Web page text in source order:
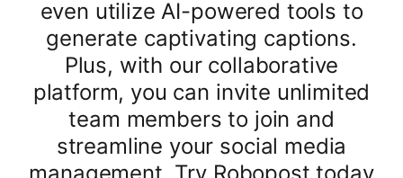
even utilize AI-powered tools to
generate captivating captions.
Plus, with our collaborative
platform, you can invite unlimited
team members to join and
streamline your social media